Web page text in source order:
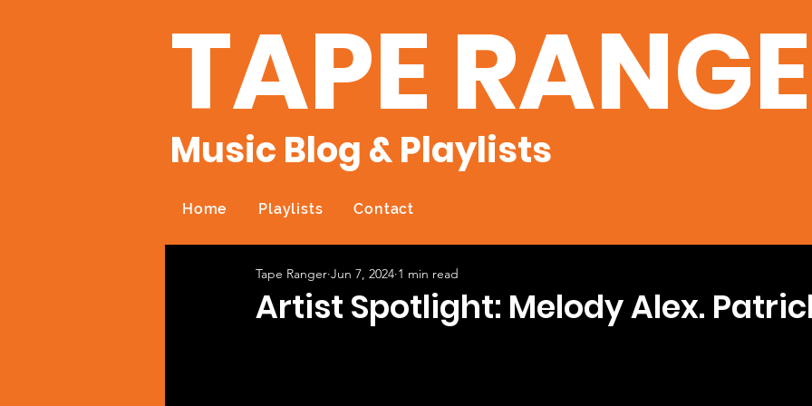
TAPE
Music Blog & Playlists
Home Playlists Contact
Artist Spotlight: Melody Alex.
Tape Ranger Jun 7, 2024 1 min read